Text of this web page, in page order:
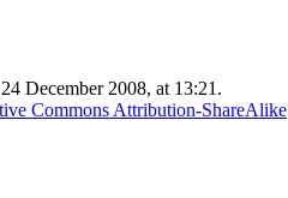
December 2008, at 13:21.
Commons Attribution-ShareAlike